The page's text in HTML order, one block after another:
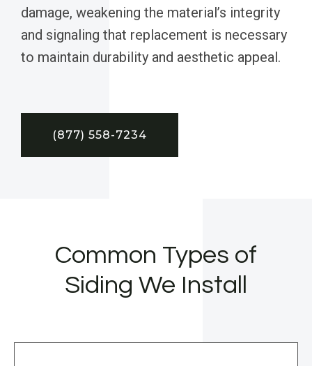
damage, weakening the material’s integrity
and signaling that replacement is necessary
to maintain durability and aesthetic appeal.
(877) 558-7234
Common Types of
Siding We Install